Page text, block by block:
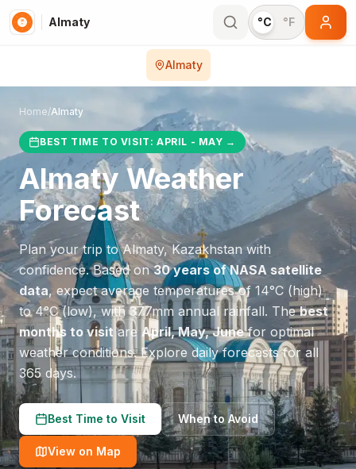
Almaty °C °F
Almaty
Home/Almaty
BEST TIME TO VISIT: APRIL - MAY →
Almaty Weather
Forecast
Plan your trip toAlmaty,Kazakhstan with
confidence. Based on30 years of NASA satellite
data, expect average temperatures of 14°C (high)
to4°C(low), with377mm annual rainfall. Thebest
months to visit are April, May, Junefor optimal
weather conditions. Explore daily forecasts for all
365 days.
Best Time to Visit When to Avoid
View on Map